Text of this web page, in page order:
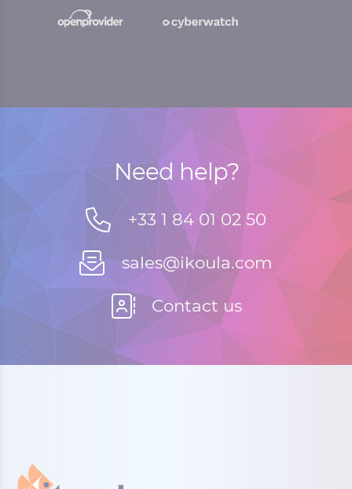
Need help?
+33 1 84 01 02 50
sales@ikoula.com
Contact us